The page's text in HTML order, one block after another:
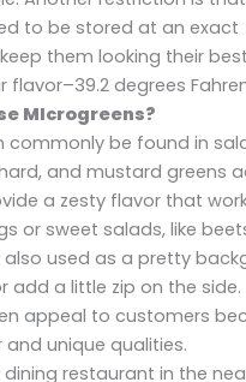
to be stored at an exact
them looking their
flavor–39.2 degrees
MIcrogreens?
commonly be found in
and mustard greens
a zesty flavor that
or sweet salads, like
also used as a pretty
add a little zip on the side.
appeal to customers
unique qualities.
restaurant in the